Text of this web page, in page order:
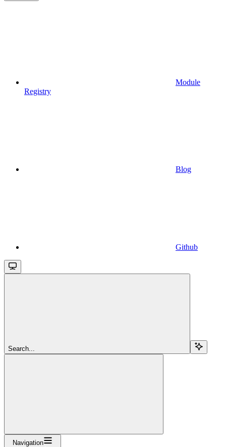
Module
Registry
Blog
Github
Search...
Navigation